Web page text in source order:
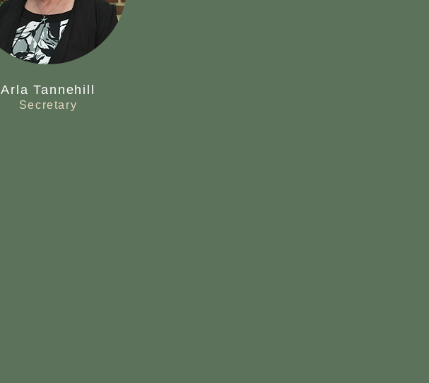
Arla Tannehill
Secretary